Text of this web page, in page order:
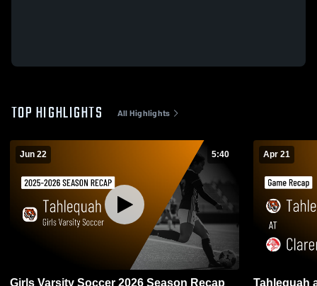
TOP HIGHLIGHTS All Highlights
Jun 22 5:40
Girls Varsity Soccer 2026 Season Recap
Apr 21
Tahlequah at Claremore • Game Recap •